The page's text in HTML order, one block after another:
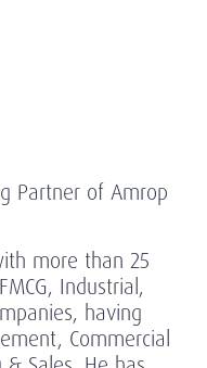
Partner of Amrop
more than 25
Industrial,
having
Commercial